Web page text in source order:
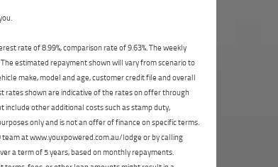
rate of 8.99%, comparison rate of 9.63%. The weekly
estimated repayment shown will vary from scenario to
make, model and age, customer credit file and overall
shown are indicative of the rates on offer through
include other additional costs such as stamp duty,
only and is not an offer of finance on specific terms.
at www.youxpowered.com.au/lodge or by calling
a term of 5 years, based on monthly repayments.